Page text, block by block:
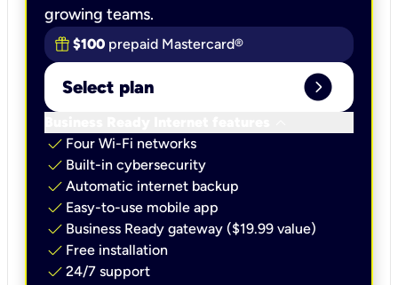
growing teams.
$100 prepaid Mastercard®
Select plan expand_circle_right
check Four Wi-Fi networks
check Built-in cybersecurity​
check Automatic internet backup​
check Easy-to-use mobile app​
check Business Ready gateway ($19.99 value)
check Free installation
check 24/7 support